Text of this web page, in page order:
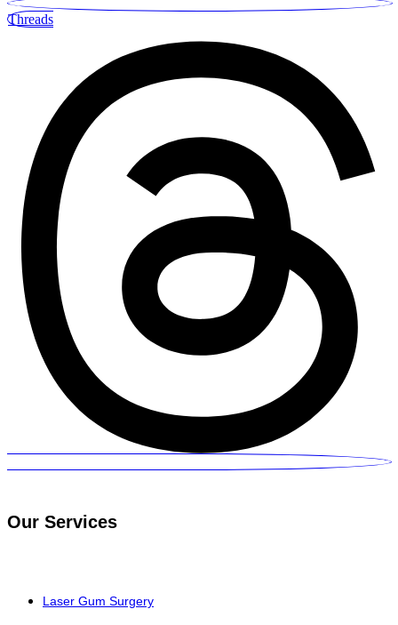
Threads
Our Services
Laser Gum Surgery